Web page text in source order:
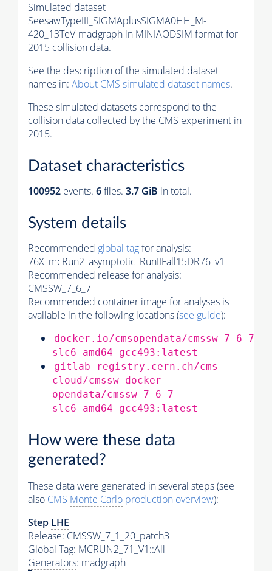
Simulated dataset
SeesawTypeIII_SIGMAplusSIGMA0HH_M-
420_13TeV-madgraph in MINIAODSIM format for
2015 collision data.
See the description of the simulated dataset
names in: About CMS simulated dataset names.
These simulated datasets correspond to the
collision data collected by the CMS experiment in
2015.
Dataset characteristics
100952 events. 6files. 3.7 GiB in total.
System details
Recommended global tagfor analysis:
76X_mcRun2_asymptotic_RunIIFall15DR76_v1
Recommended release for analysis:
CMSSW_7_6_7
Recommended container image for analyses is
available in the following locations (see guide):
docker.io/cmsopendata/cmssw_7_6_7-
slc6_amd64_gcc493:latest
gitlab-registry.cern.ch/cms-
cloud/cmssw-docker-
opendata/cmssw_7_6_7-
slc6_amd64_gcc493:latest
How were these data
generated?
These data were generated in several steps (see
also CMS Monte Carlo production overview):
Step LHE
Release: CMSSW_7_1_20_patch3
Global Tag: MCRUN2_71_V1::All
Generators: madgraph